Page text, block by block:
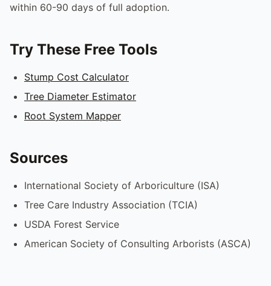
within 60-90 days of full adoption.
Try These Free Tools
Stump Cost Calculator
Tree Diameter Estimator
Root System Mapper
Sources
International Society of Arboriculture (ISA)
Tree Care Industry Association (TCIA)
USDA Forest Service
American Society of Consulting Arborists (ASCA)